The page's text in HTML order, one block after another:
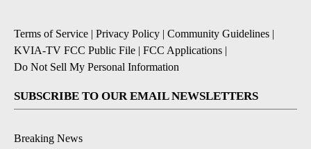
Terms of Service | Privacy Policy | Community Guidelines |
KVIA-TV FCC Public File | FCC Applications |
Do Not Sell My Personal Information
SUBSCRIBE TO OUR EMAIL NEWSLETTERS
Breaking News